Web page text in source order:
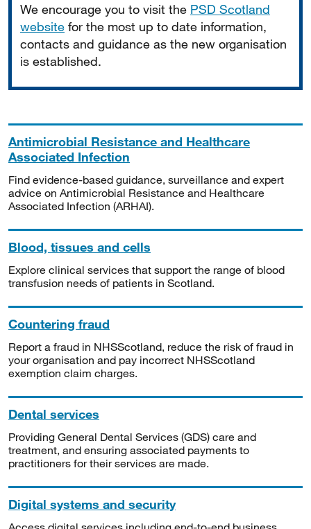
We encourage you to visit the PSD Scotland
website for the most up to date information,
contacts and guidance as the new organisation
is established.
Antimicrobial Resistance and Healthcare
Associated Infection
Find evidence-based guidance, surveillance and expert
advice on Antimicrobial Resistance and Healthcare
Associated Infection (ARHAI).
Blood, tissues and cells
Explore clinical services that support the range of blood
transfusion needs of patients in Scotland.
Countering fraud
Report a fraud in NHSScotland, reduce the risk of fraud in
your organisation and pay incorrect NHSScotland
exemption claim charges.
Dental services
Providing General Dental Services (GDS) care and
treatment, and ensuring associated payments to
practitioners for their services are made.
Digital systems and security